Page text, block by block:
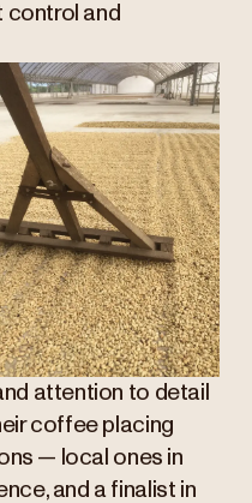
control and
attention to detail
coffee placing
— local ones in
and a finalist in